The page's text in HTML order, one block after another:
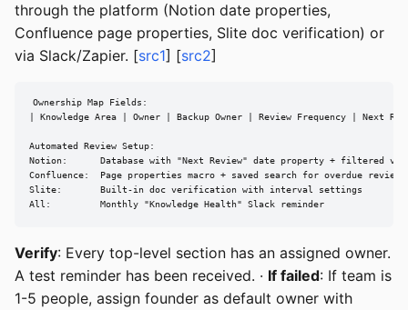
through the platform (Notion date properties,
Confluence page properties, Slite doc verification) or
via Slack/Zapier. [src1] [src2]
Ownership Map Fields:
| Knowledge Area | Owner | Backup Owner | Review Frequency | Next
Automated Review Setup:
Notion:      Database with "Next Review" date property + filtered
Confluence:  Page properties macro + saved search for overdue reviews
Slite:       Built-in doc verification with interval settings
All:         Monthly "Knowledge Health" Slack reminder
Verify: Every top-level section has an assigned owner.
A test reminder has been received. · If failed: If team is
1-5 people, assign founder as default owner with